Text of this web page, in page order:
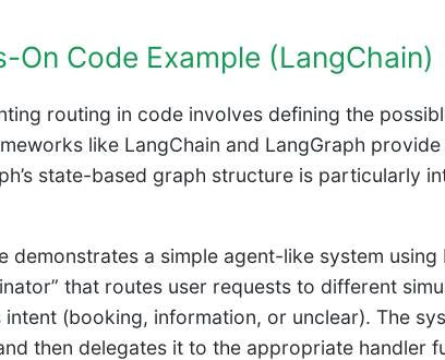
On Code Example (LangChain)
routing in code involves defining the
like LangChain and LangGraph
state-based graph structure is particularly
demonstrates a simple agent-like system using
that routes user requests to different
intent (booking, information, or unclear). The
then delegates it to the appropriate handler